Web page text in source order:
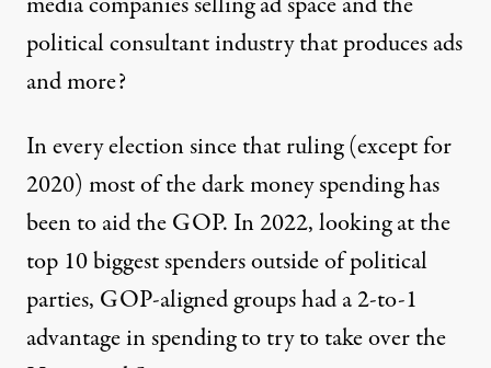
political consultant industry that produces ads
and more?
In every election since that ruling (except for
2020) most of the dark money spending has
been to aid the GOP. In 2022, looking at the
top 10 biggest spenders outside of political
parties, GOP-aligned groups had a 2-to-1
advantage in spendingto try to take over the